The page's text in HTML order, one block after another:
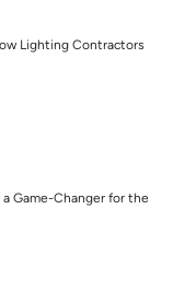
Lighting Contractors
Game-Changer for the